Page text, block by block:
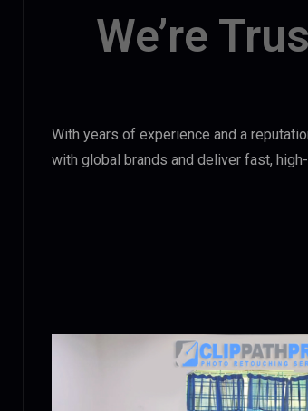
We’re
With years of experience and a
with global brands and deliver fast,